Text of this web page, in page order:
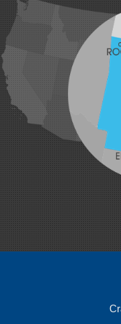
Hatfield
Hiwasse
Huntington
Johnson
Lavaca
Lowell
Mansfield
Maysville
Midland
Morrow
Natural Dam